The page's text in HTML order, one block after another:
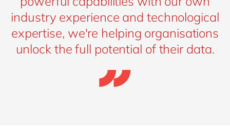
industry experience and technological
expertise, we're helping organisations
unlock the full potential of their data.